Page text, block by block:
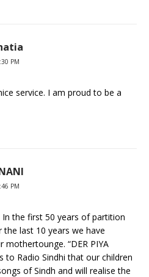
PM
service. I am proud to be a
PM
the first 50 years of partition
last 10 years we have
“DER PIYA
to Radio Sindhi that our children
of Sindh and will realise the